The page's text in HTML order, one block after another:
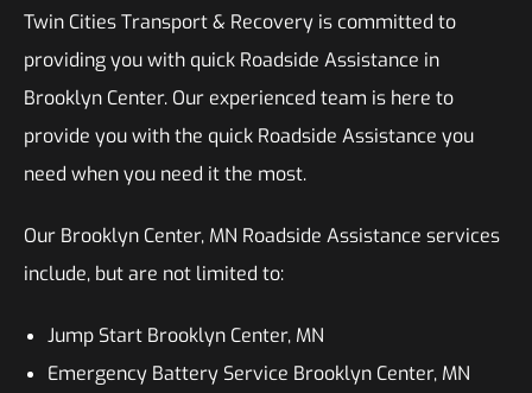
Twin Cities Transport & Recovery is committed to
providing you with quick Roadside Assistance in
Brooklyn Center. Our experienced team is here to
provide you with the quick Roadside Assistance you
need when you need it the most.
Our Brooklyn Center, MN Roadside Assistance services
include, but are not limited to:
Jump Start Brooklyn Center, MN
Emergency Battery Service Brooklyn Center, MN